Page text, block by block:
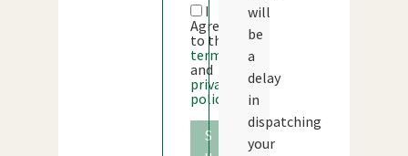
I
Agree
to the
terms
and
privacy
policy
S
will
be
a
delay
in
dispatching
your